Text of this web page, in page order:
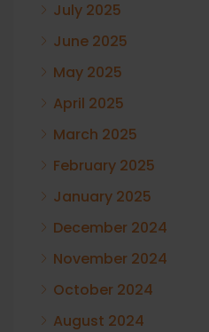
July 2025
June 2025
May 2025
April 2025
March 2025
February 2025
January 2025
December 2024
November 2024
October 2024
August 2024